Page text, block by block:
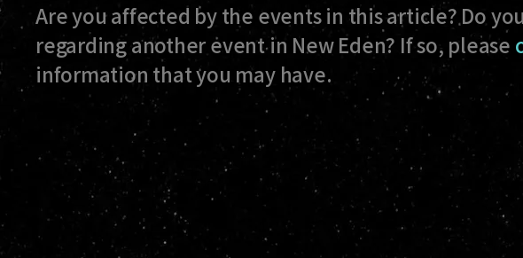
Are you affected by the events in this article? Do
regarding another event in New Eden? If so, please
information that you may have.